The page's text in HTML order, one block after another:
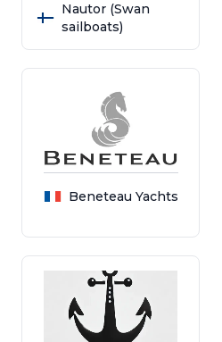
Nautor (Swan
sailboats)
Beneteau Yachts